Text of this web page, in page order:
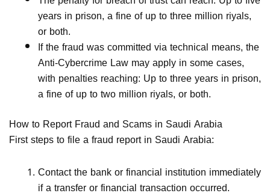
years in prison, a fine of up to three million riyals,
or both.
If the fraud was committed via technical means, the
Anti-Cybercrime Law may apply in some cases,
with penalties reaching: Up to three years in prison,
a fine of up to two million riyals, or both.
How to Report Fraud and Scams in Saudi Arabia
First steps to file a fraud report in Saudi Arabia:
Contact the bank or financial institution immediately
if a transfer or financial transaction occurred.